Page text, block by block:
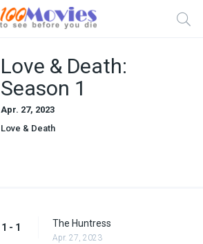
Love & Death:
Season 1
Apr. 27, 2023
Love & Death
1 - 1 The Huntress
Apr. 27, 2023